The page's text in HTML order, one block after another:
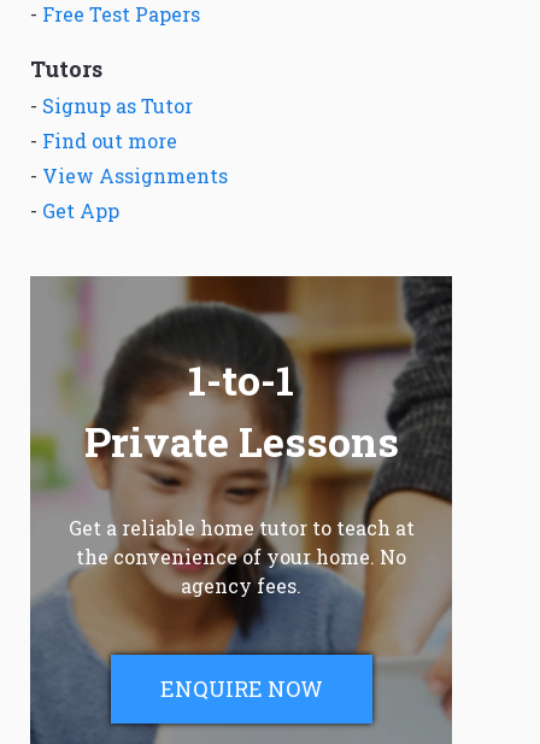
- Free Test Papers
Tutors
- Signup as Tutor
- Find out more
- View Assignments
- Get App
1-to-1
Private Lessons
Get a reliable home tutor to teach at
the convenience of your home. No
agency fees.
ENQUIRE NOW